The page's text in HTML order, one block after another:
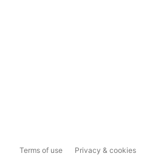
Terms of use Privacy & cookies